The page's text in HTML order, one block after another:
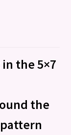
the 5×7
the